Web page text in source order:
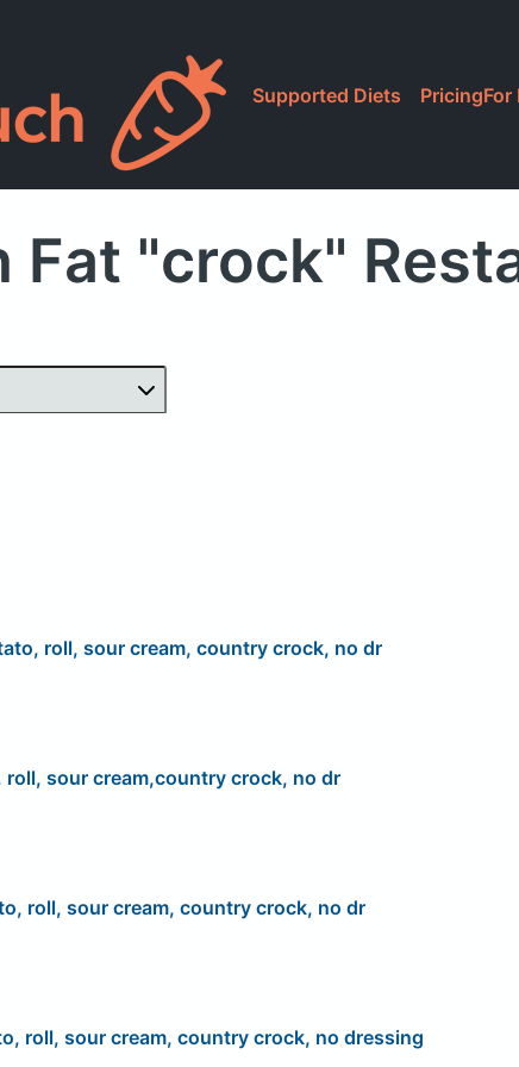
Supported Diets PricingFor
Fat "crock"
roll, sour cream, country crock, no dr
sour cream,country crock, no dr
roll, sour cream, country crock, no dr
roll, sour cream, country crock, no dressing